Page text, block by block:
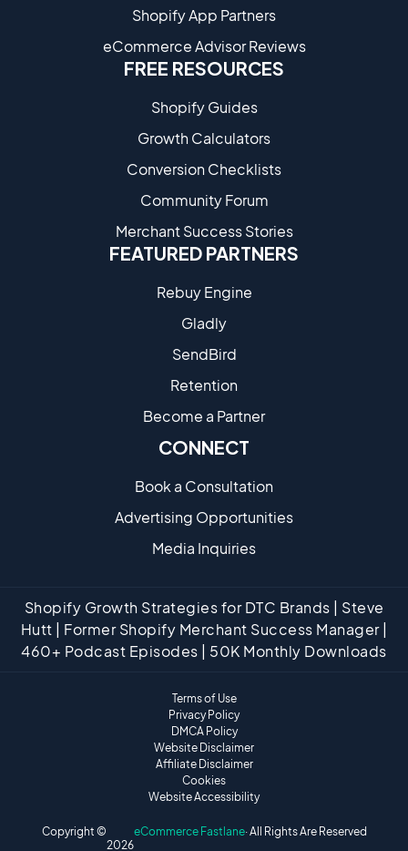
Shopify App Partners
eCommerce Advisor Reviews
FREE RESOURCES
Shopify Guides
Growth Calculators
Conversion Checklists
Community Forum
Merchant Success Stories
FEATURED PARTNERS
Rebuy Engine
Gladly
SendBird
Retention
Become a Partne​r
CONNECT
Book a Consultation
Advertising Opportunities
Media Inquiries
Shopify Growth Strategies for DTC Brands | Steve
Hutt | Former Shopify Merchant Success Manager |
460+ Podcast Episodes | 50K Monthly Downloads
Copyright ©
2026
eCommerce Fastlane· All Rights Are Reserved
Terms of Use
Privacy Policy
DMCA Policy
Website Disclaimer
Affiliate Disclaimer
Cookies
Website Accessibility